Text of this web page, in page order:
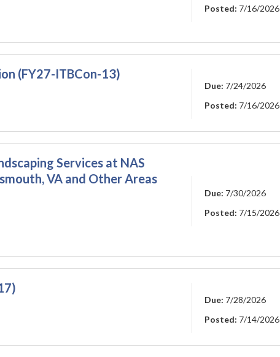
Posted: 7/16/2026
(FY27-ITBCon-13)
Due: 7/24/2026
Posted: 7/16/2026
Services at NAS
VA and Other Areas
Due: 7/30/2026
Posted: 7/15/2026
Due: 7/28/2026
Posted: 7/14/2026